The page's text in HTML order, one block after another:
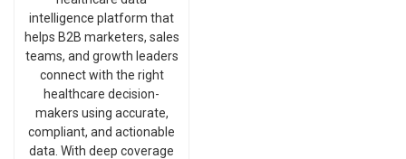
intelligence platform that
helps B2B marketers, sales
teams, and growth leaders
connect with the right
healthcare decision-
makers using accurate,
compliant, and actionable
data. With deep coverage